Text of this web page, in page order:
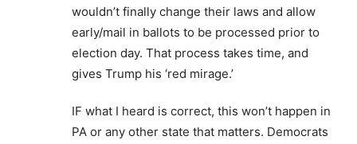
wouldn’t finally change their laws and allow
early/mail in ballots to be processed prior to
election day. That process takes time, and
gives Trump his ‘red mirage.’
IF what I heard is correct, this won’t happen in
PA or any other state that matters. Democrats